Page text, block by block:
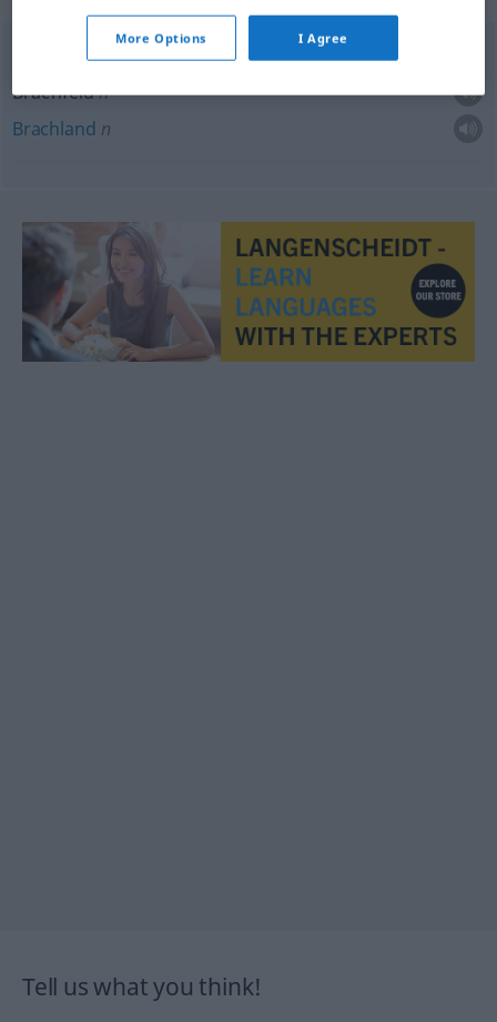
Brachfeldn
Brachland n
Tell us what you think!
More Options I Agree